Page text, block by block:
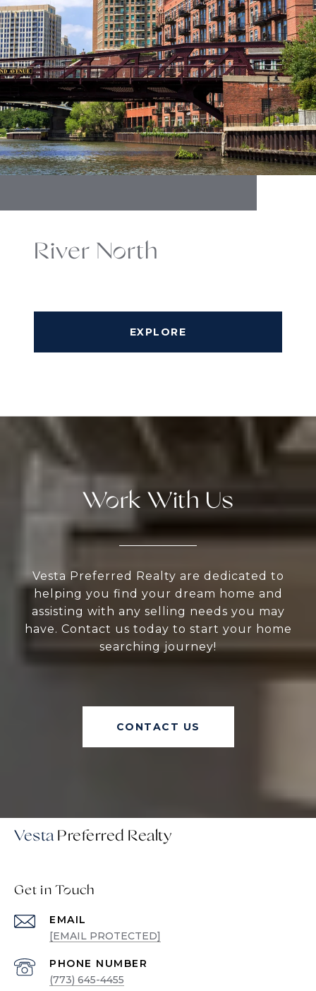
River North
EXPLORE
Work With Us
Vesta Preferred Realty are dedicated to
helping you find your dream home and
assisting with any selling needs you may
have. Contact us today to start your home
searching journey!
CONTACT US
Vesta
Get in Touch
EMAIL
[EMAIL PROTECTED]
PHONE NUMBER
(773) 645-4455